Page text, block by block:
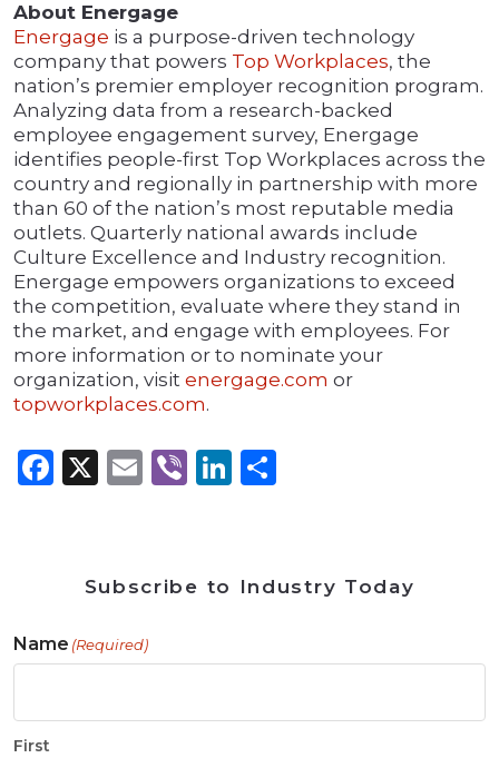
About Energage
Energage is a purpose-driven technology
company that powers Top Workplaces, the
nation’s premier employer recognition program.
Analyzing data from a research-backed
employee engagement survey, Energage
identifies people-first Top Workplaces across the
country and regionally in partnership with more
than 60 of the nation’s most reputable media
outlets. Quarterly national awards include
Culture Excellence and Industry recognition.
Energage empowers organizations to exceed
the competition, evaluate where they stand in
the market, and engage with employees. For
more information or to nominate your
organization, visit energage.com or
topworkplaces.com.
Facebook
X Email
ViberLinkedIn
Subscribe to Industry Today
Name (Required)
First